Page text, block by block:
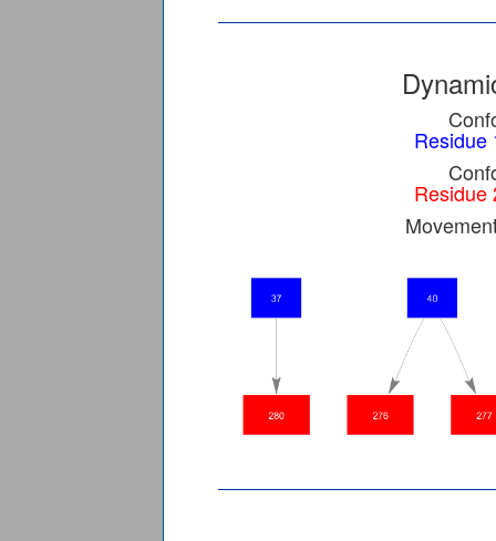
Residue
Residue